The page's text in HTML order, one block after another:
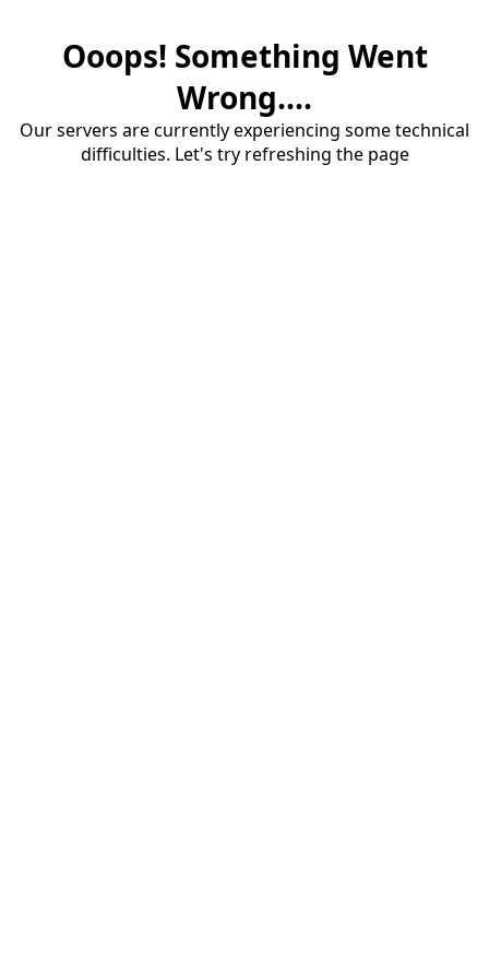
Ooops! Something Went
Wrong....
Our servers are currently experiencing some technical
difficulties. Let's try refreshing the page